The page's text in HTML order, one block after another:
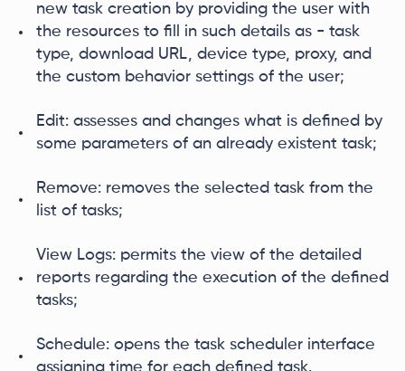
new task creation by providing the user with
the resources to fill in such details as - task
type, download URL, device type, proxy, and
the custom behavior settings of the user;
Edit: assesses and changes what is defined by
some parameters of an already existent task;
Remove: removes the selected task from the
list of tasks;
View Logs: permits the view of the detailed
reports regarding the execution of the defined
tasks;
Schedule: opens the task scheduler interface
assigning time for each defined task.